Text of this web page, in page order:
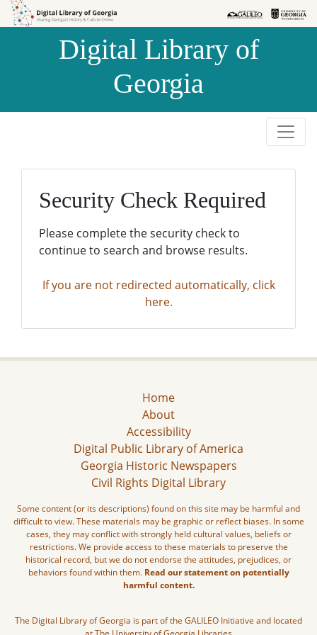
Skip to
Skip to
Digital Library of
Georgia
Security Check Required
Please complete the security check to
continue to search and browse results.
If you are not redirected automatically, click
here.
Home
About
Accessibility
Digital Public Library of America
Georgia Historic Newspapers
Civil Rights Digital Library
Some content (or its descriptions) found on this site may be harmful and
difficult to view. These materials may be graphic or reflect biases. In some
cases, they may conflict with strongly held cultural values, beliefs or
restrictions. We provide access to these materials to preserve the
historical record, but we do not endorse the attitudes, prejudices, or
behaviors found within them. Read our statement on potentially
harmful content.
The Digital Library of Georgia is part of the GALILEO Initiative and located